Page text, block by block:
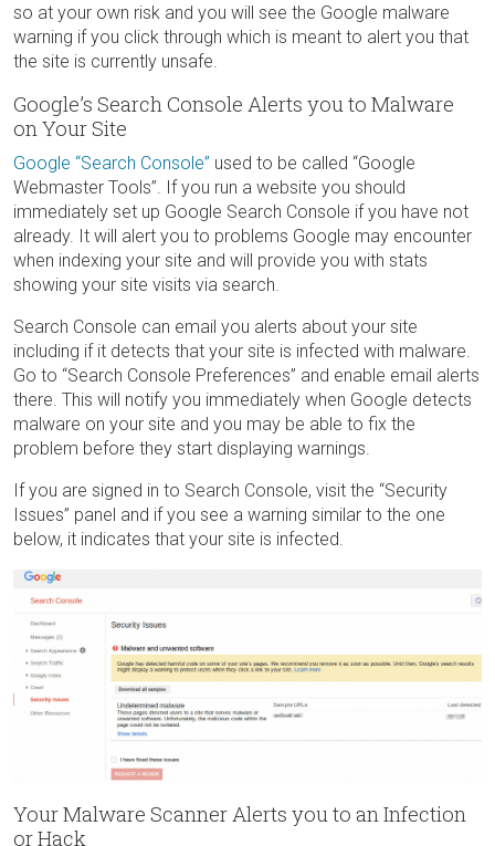
so at your own risk and you will see the Google malware
warning if you click through which is meant to alert you that
the site is currently unsafe.
Google’s Search Console Alerts you to Malware
on Your Site
Google “Search Console” used to be called “Google
Webmaster Tools”. If you run a website you should
immediately set up Google Search Console if you have not
already. It will alert you to problems Google may encounter
when indexing your site and will provide you with stats
showing your site visits via search.
Search Console can email you alerts about your site
including if it detects that your site is infected with malware.
Go to “Search Console Preferences” and enable email alerts
there. This will notify you immediately when Google detects
malware on your site and you may be able to fix the
problem before they start displaying warnings.
If you are signed in to Search Console, visit the “Security
Issues” panel and if you see a warning similar to the one
below, it indicates that your site is infected.
Your Malware Scanner Alerts you to an Infection
or Hack